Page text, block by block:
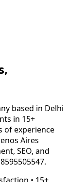
,
based in Delhi
in 15+
of experience
Aires
SEO, and